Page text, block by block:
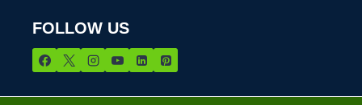
FOLLOW US